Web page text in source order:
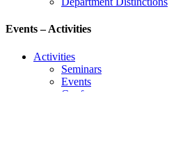
Events – Activities
Activities
Seminars
Events
Conference